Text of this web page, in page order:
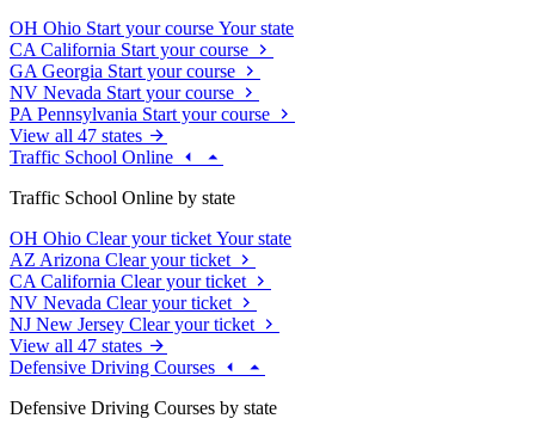
OH Ohio Start your course Your state
CA California Start your course
GA Georgia Start your course
NV Nevada Start your course
PA Pennsylvania Start your course
View all 47 states
Traffic School Online
Traffic School Online by state
OH Ohio Clear your ticket Your state
AZ Arizona Clear your ticket
CA California Clear your ticket
NV Nevada Clear your ticket
NJ New Jersey Clear your ticket
View all 47 states
Defensive Driving Courses
Defensive Driving Courses by state